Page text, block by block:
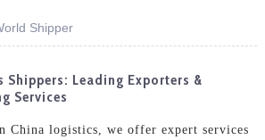
Shipper
Shippers: Leading Exporters &
Services
China logistics, we offer expert services